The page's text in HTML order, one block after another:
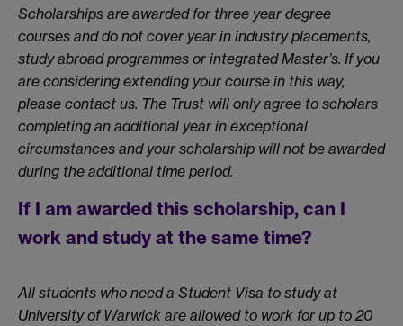
Scholarships are awarded for three year degree
courses and do not cover year in industry placements,
study abroad programmes or integrated Master’s. If you
are considering extending your course in this way,
please contact us. The Trust will only agree to scholars
completing an additional year in exceptional
circumstances and your scholarship will not be awarded
during the additional time period.
If I am awarded this scholarship, can I
work and study at the same time?
All students who need a Student Visa to study at
University of Warwick are allowed to work for up to 20